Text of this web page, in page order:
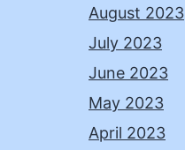
August 2023
July 2023
June 2023
May 2023
April 2023